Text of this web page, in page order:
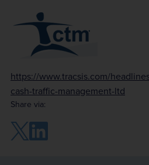
https://www.tracsis.com/
cash-traffic-management-ltd
Share via: